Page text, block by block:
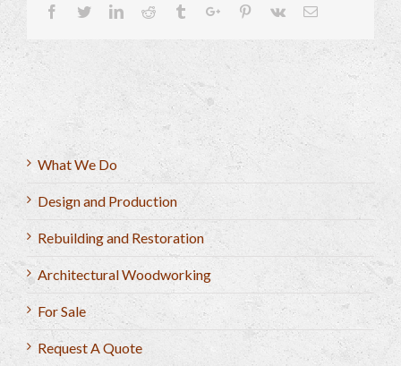
Facebook
TwitterLinkedinReddit TumblrGoogle+Pinterest
Vk Email
What We Do
Design and Production
Rebuilding and Restoration
Architectural Woodworking
For Sale
Request A Quote